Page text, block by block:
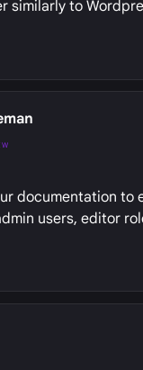
similarly to
Starter
documentation to
users, editor